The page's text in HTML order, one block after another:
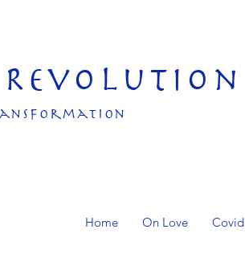
Home On Love Covid